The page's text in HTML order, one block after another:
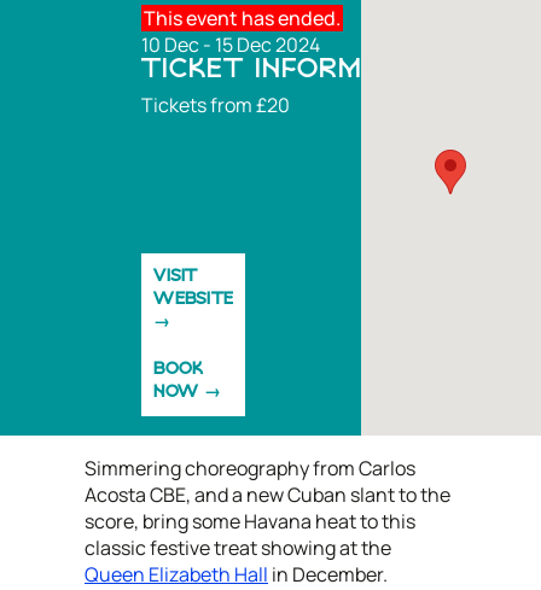
This event has ended.
10 Dec - 15 Dec 2024
TICKET INFORMATION
Tickets from £20
VISIT
WEBSITE
BOOK
NOW
Simmering choreography from Carlos
Acosta CBE, and a new Cuban slant to the
score, bring some Havana heat to this
classic festive treat showing at the
Queen Elizabeth Hall in December.